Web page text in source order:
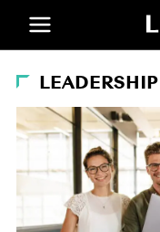
LEADERSHIP